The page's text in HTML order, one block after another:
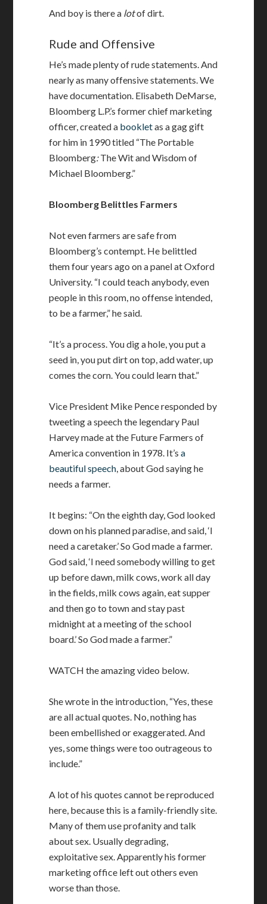
And boy is there a lotof dirt.
Rude and Offensive
He’s made plenty of rude statements. And
nearly as many offensive statements. We
have documentation. Elisabeth DeMarse,
Bloomberg L.P.’s former chief marketing
officer, created a bookletas a gag gift
for him in 1990 titled “The Portable
Bloomberg:The Wit and Wisdom of
Michael Bloomberg.”
Bloomberg Belittles Farmers
Not even farmers are safe from
Bloomberg’s contempt. He belittled
them four years ago on a panel at Oxford
University. “I could teach anybody, even
people in this room, no offense intended,
to be a farmer,” he said.
“It’s a process. You dig a hole, you put a
seed in, you put dirt on top, add water, up
comes the corn. You could learn that.”
Vice President Mike Pence responded by
tweeting a speech the legendary Paul
Harvey made at the Future Farmers of
America convention in 1978. It’sa
beautiful speech, about God saying he
needs a farmer.
It begins: “On the eighth day, God looked
down on his planned paradise, and said, ‘I
need a caretaker.’ So God made a farmer.
God said, ‘I need somebody willing to get
up before dawn, milk cows, work all day
in the fields, milk cows again, eat supper
and then go to town and stay past
midnight at a meeting of the school
board.’ So God made a farmer.”
WATCH the amazing video below.
She wrote in the introduction, “Yes, these
are all actual quotes. No, nothing has
been embellished or exaggerated. And
yes, some things were too outrageous to
include.”
A lot of his quotes cannot be reproduced
here, because this is a family-friendly site.
Many of them use profanity and talk
about sex. Usually degrading,
exploitative sex. Apparently his former
marketing office left out others even
worse than those.